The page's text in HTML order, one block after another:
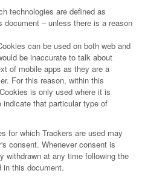
technologies are defined as
document – unless there is a reason
can be used on both web and
be inaccurate to talk about
of mobile apps as they are a
For this reason, within this
is only used where it is
that particular type of
for which Trackers are used may
consent. Whenever consent is
withdrawn at any time following the
in this document.